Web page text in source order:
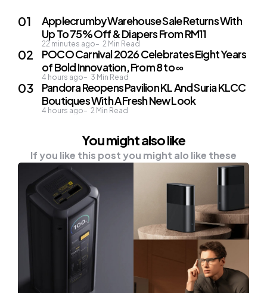
Applecrumby Warehouse Sale Returns With
Up To 75% Off & Diapers From RM11
22 minutes ago 2 Min Read
POCO Carnival 2026 Celebrates Eight Years
of Bold Innovation, From 8 to ∞
4 hours ago 3 Min Read
Pandora Reopens Pavilion KL And Suria KLCC
Boutiques With A Fresh New Look
4 hours ago 2 Min Read
You might also like
If you like this post you might alo like these